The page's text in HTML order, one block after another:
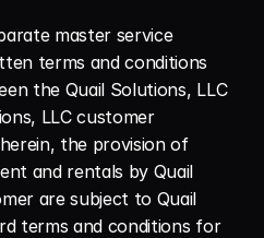
master service
terms and conditions
the Quail Solutions, LLC
LLC customer
the provision of
and rentals by Quail
are subject to Quail
terms and conditions for